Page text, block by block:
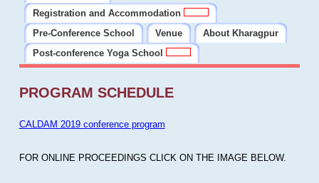
Registration and Accommodation
Pre-Conference School
Venue
About Kharagpur
Post-conference Yoga School
PROGRAM SCHEDULE
CALDAM 2019 conference program
FOR ONLINE PROCEEDINGS CLICK ON THE IMAGE BELOW.